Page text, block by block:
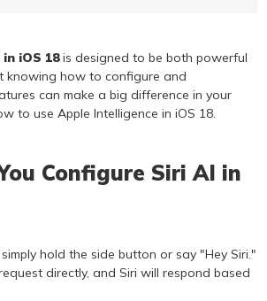
iOS 18is designed to be both powerful
knowing how to configure and
can make a big difference in your
to use Apple Intelligence in iOS 18.
Configure Siri AI in
hold the side button or say "Hey Siri."
directly, and Siri will respond based